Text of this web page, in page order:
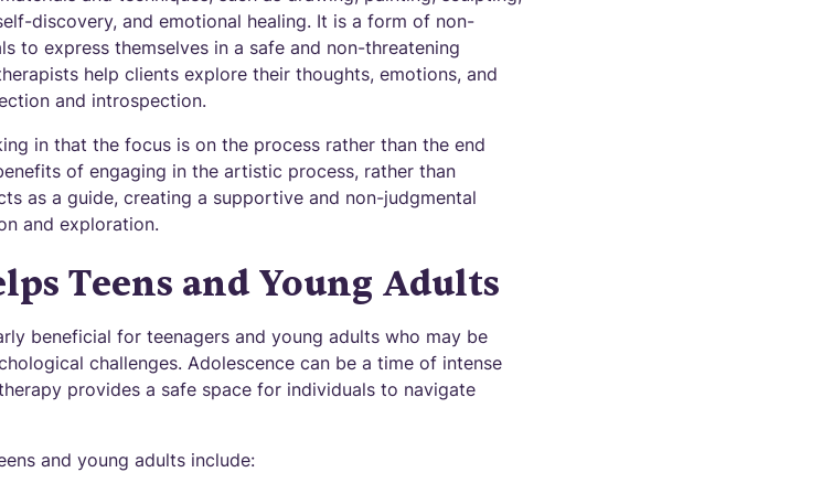
discovery, and emotional healing. It is a form of non-
to express themselves in a safe and non-threatening
help clients explore their thoughts, emotions, and
and introspection.
in that the focus is on the process rather than the end
of engaging in the artistic process, rather than
as a guide, creating a supportive and non-judgmental
and exploration.
Teens and Young Adults
beneficial for teenagers and young adults who may be
challenges. Adolescence can be a time of intense
provides a safe space for individuals to navigate
and young adults include: